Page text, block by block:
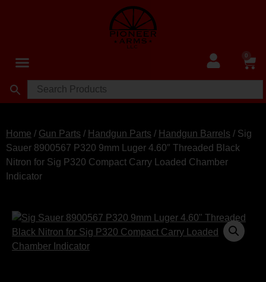
0
Home / Gun Parts / Handgun Parts / Handgun Barrels / Sig
Sauer 8900567 P320 9mm Luger 4.60″ Threaded Black
Nitron for Sig P320 Compact Carry Loaded Chamber
Indicator